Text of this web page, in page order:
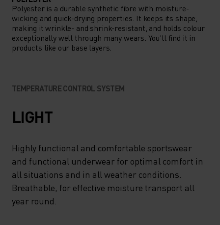
Polyester is a durable synthetic fibre with moisture-
wicking and quick-drying properties. It keeps its shape,
making it wrinkle- and shrink-resistant, and holds colour
exceptionally well through many wears. You'll find it in
products like our base layers.
TEMPERATURE CONTROL SYSTEM
LIGHT
Highly functional and comfortable sportswear
and functional underwear for optimal comfort in
all situations and in all weather conditions.
Breathable, for effective moisture transport all
year round.